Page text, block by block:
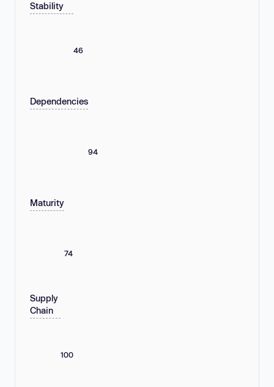
Stability
46
Dependencies
94
Maturity
74
Supply
Chain
100